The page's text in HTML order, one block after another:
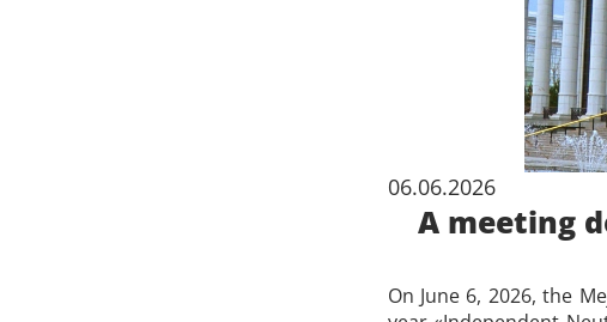
06.06.2026
A meeting
On June 6, 2026, the